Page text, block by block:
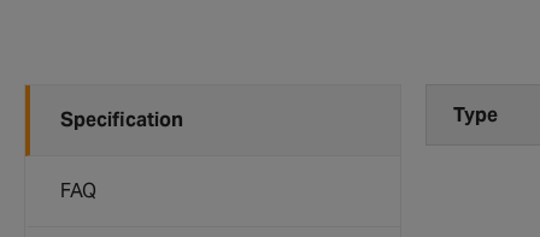
Specification
FAQ
Type